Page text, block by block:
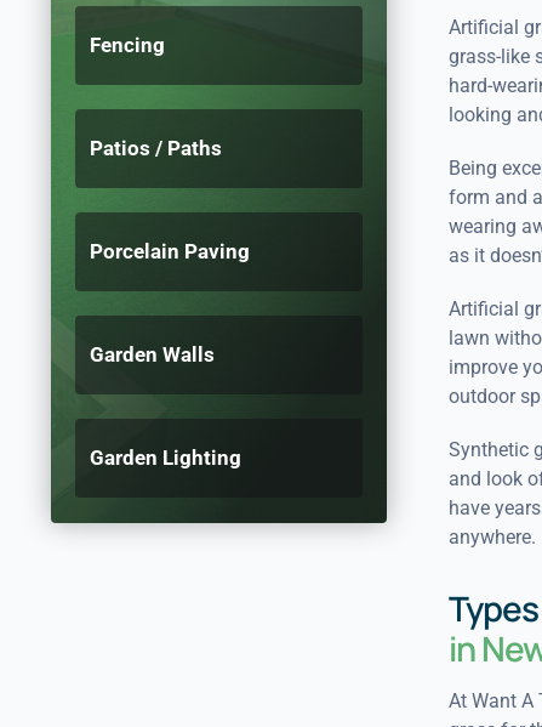
Fencing
Patios / Paths
Porcelain Paving
Garden Walls
Garden Lighting
Artificial
grass-like
hard-
looking
Being
form and
wearing
as it
Artificial
lawn
improve
outdoor
Synthetic
and look
have
anywhere.
in
At Want A